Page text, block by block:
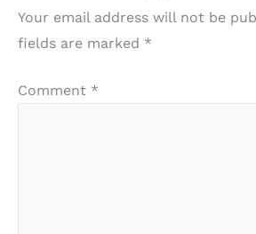
Your email address will not be
fields are marked *
Comment *